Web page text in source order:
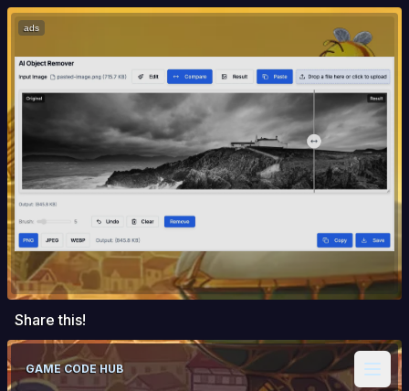
ads
Share this!
GAME CODE HUB